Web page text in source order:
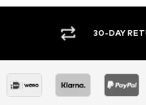
30-DAY